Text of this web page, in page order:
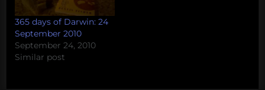
365 days of Darwin: 24
September 2010
September 24, 2010
Similar post